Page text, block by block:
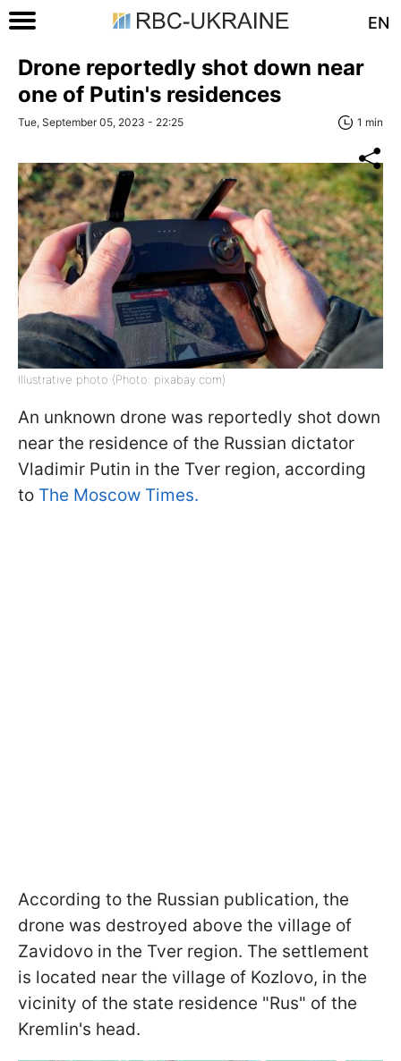
EN
Drone reportedly shot down near
one of Putin's residences
Tue, September 05, 2023 - 22:25 1 min
Illustrative photo (Photo: pixabay.com)
An unknown drone was reportedly shot down
near the residence of the Russian dictator
Vladimir Putin in the Tver region, according
to The Moscow Times.
According to the Russian publication, the
drone was destroyed above the village of
Zavidovo in the Tver region. The settlement
is located near the village of Kozlovo, in the
vicinity of the state residence "Rus" of the
Kremlin's head.